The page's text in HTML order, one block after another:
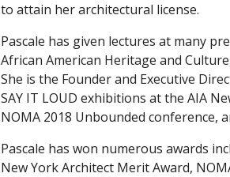
to attain her architectural license.
Pascale has given lectures at many
African American Heritage and
She is the Founder and Executive
SAY IT LOUD exhibitions at the AIA
NOMA 2018 Unbounded conference,
Pascale has won numerous awards
New York Architect Merit Award,